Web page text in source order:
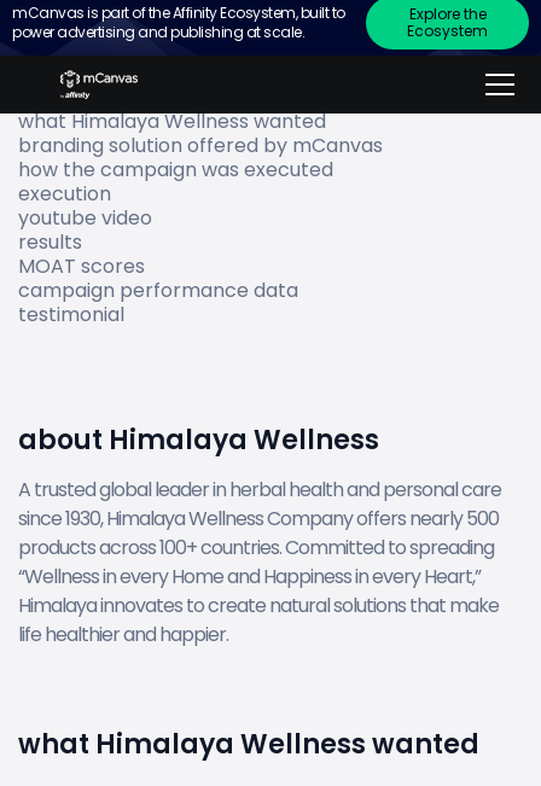
mCanvas is part of the Affinity Ecosystem, built to
power advertising and publishing at scale.
Explore the
Ecosystem
Go to
about Himalaya Wellness
what Himalaya Wellness wanted
branding solution offered by mCanvas
how the campaign was executed
execution
youtube video
results
MOAT scores
campaign performance data
testimonial
about Himalaya Wellness
A trusted global leader in herbal health and personal care
since 1930, Himalaya Wellness Company offers nearly 500
products across 100+ countries. Committed to spreading
“Wellness in every Home and Happiness in every Heart,”
Himalaya innovates to create natural solutions that make
life healthier and happier.
what Himalaya Wellness wanted